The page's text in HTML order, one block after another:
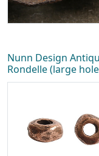
Nunn Design
Rondelle (large